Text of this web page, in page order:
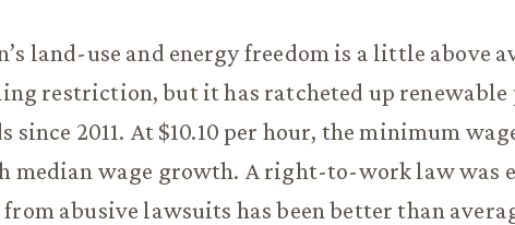
land-use and energy freedom is a little above
restriction, but it has ratcheted up
since 2011. At $10.10 per hour, the minimum
median wage growth. A right-to-work law was
from abusive lawsuits has been better than